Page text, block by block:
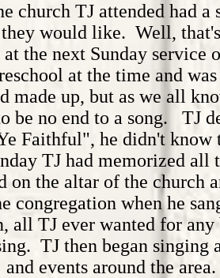
church TJ attended had a
would like. Well,
the next Sunday service
at the time and
made up, but as we all
be no end to a song. TJ
Faithful", he didn't know
TJ had memorized all
on the altar of the church
congregation when he
all TJ ever wanted for
TJ then began singing
and events around the area.